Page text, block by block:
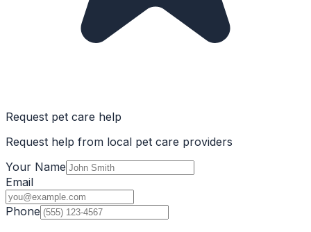
Request pet care help
Request help from local pet care providers
Your Name
Email
Phone